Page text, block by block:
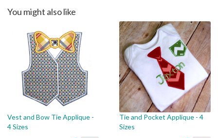
You might also like
Vest and Bow Tie Applique -
4 Sizes
Tie and Pocket Applique - 4
Sizes